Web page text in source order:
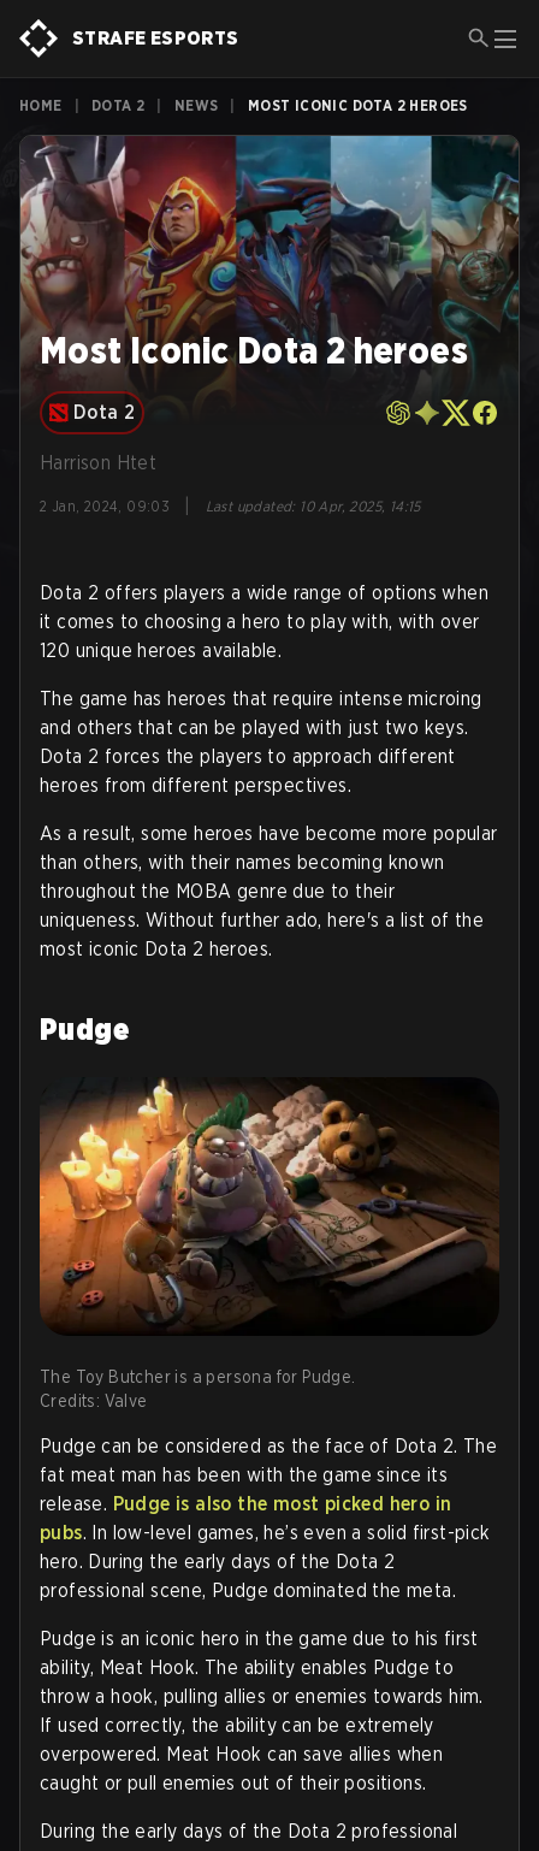
STRAFE ESPORTS
HOME DOTA 2 NEWS MOST ICONIC DOTA 2 HEROES
Most Iconic Dota 2 heroes
Dota 2
Harrison Htet
2 Jan, 2024, 09:03 Last updated: 10 Apr, 2025, 14:15
Dota 2 offers players a wide range of options when
it comes to choosing a hero to play with, with over
120 unique heroes available.
The game has heroes that require intense microing
and others that can be played with just two keys.
Dota 2 forces the players to approach different
heroes from different perspectives.
As a result, some heroes have become more popular
than others, with their names becoming known
throughout the MOBA genre due to their
uniqueness. Without further ado, here's a list of the
most iconic Dota 2 heroes.
Pudge
The Toy Butcher is a persona for Pudge.
Credits: Valve
Pudge can be considered as the face of Dota 2. The
fat meat man has been with the game since its
release. Pudge is also the most picked hero in
pubs. In low-level games, he’s even a solid first-pick
hero. During the early days of the Dota 2
professional scene, Pudge dominated the meta.
Pudge is an iconic hero in the game due to his first
ability, Meat Hook. The ability enables Pudge to
throw a hook, pulling allies or enemies towards him.
If used correctly, the ability can be extremely
overpowered. Meat Hook can save allies when
caught or pull enemies out of their positions.
During the early days of the Dota 2 professional